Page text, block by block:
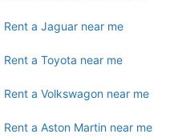
Rent a Jaguar near me
Rent a Toyota near me
Rent a Volkswagon near me
Rent a Aston Martin near me